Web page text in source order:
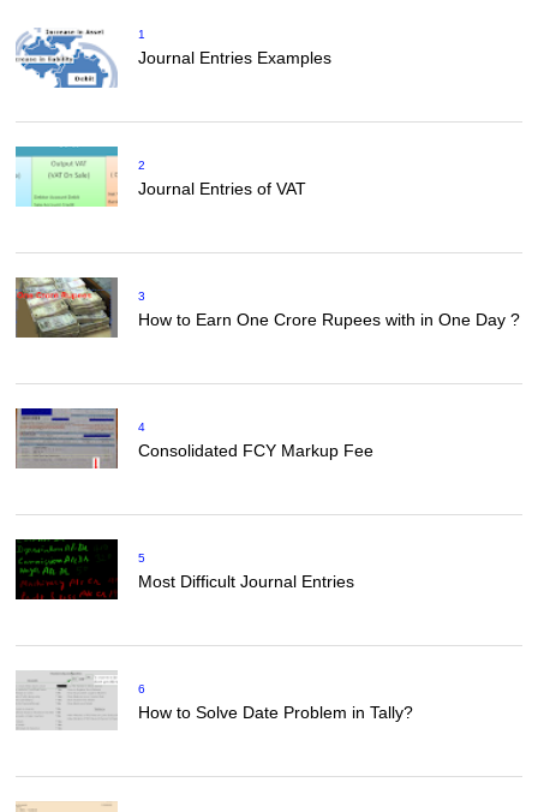
1
Journal Entries Examples
2
Journal Entries of VAT
3
How to Earn One Crore Rupees with in One Day ?
4
Consolidated FCY Markup Fee
5
Most Difficult Journal Entries
6
How to Solve Date Problem in Tally?